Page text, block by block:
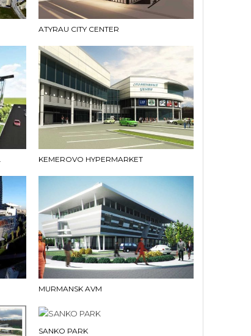
ATYRAU CITY CENTER
KEMEROVO HYPERMARKET
MURMANSK AVM
SANKO PARK